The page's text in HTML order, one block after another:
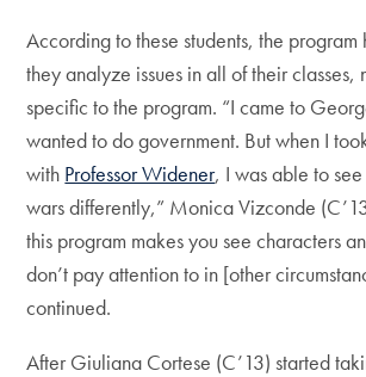
According to these students, the
they analyze issues in all of their classes,
specific to the program. “I came to
wanted to do government. But when I
with Professor Widener, I was able to
wars differently,” Monica Vizconde
this program makes you see characters
don’t pay attention to in [other
continued.
After Giuliana Cortese (C’13) started